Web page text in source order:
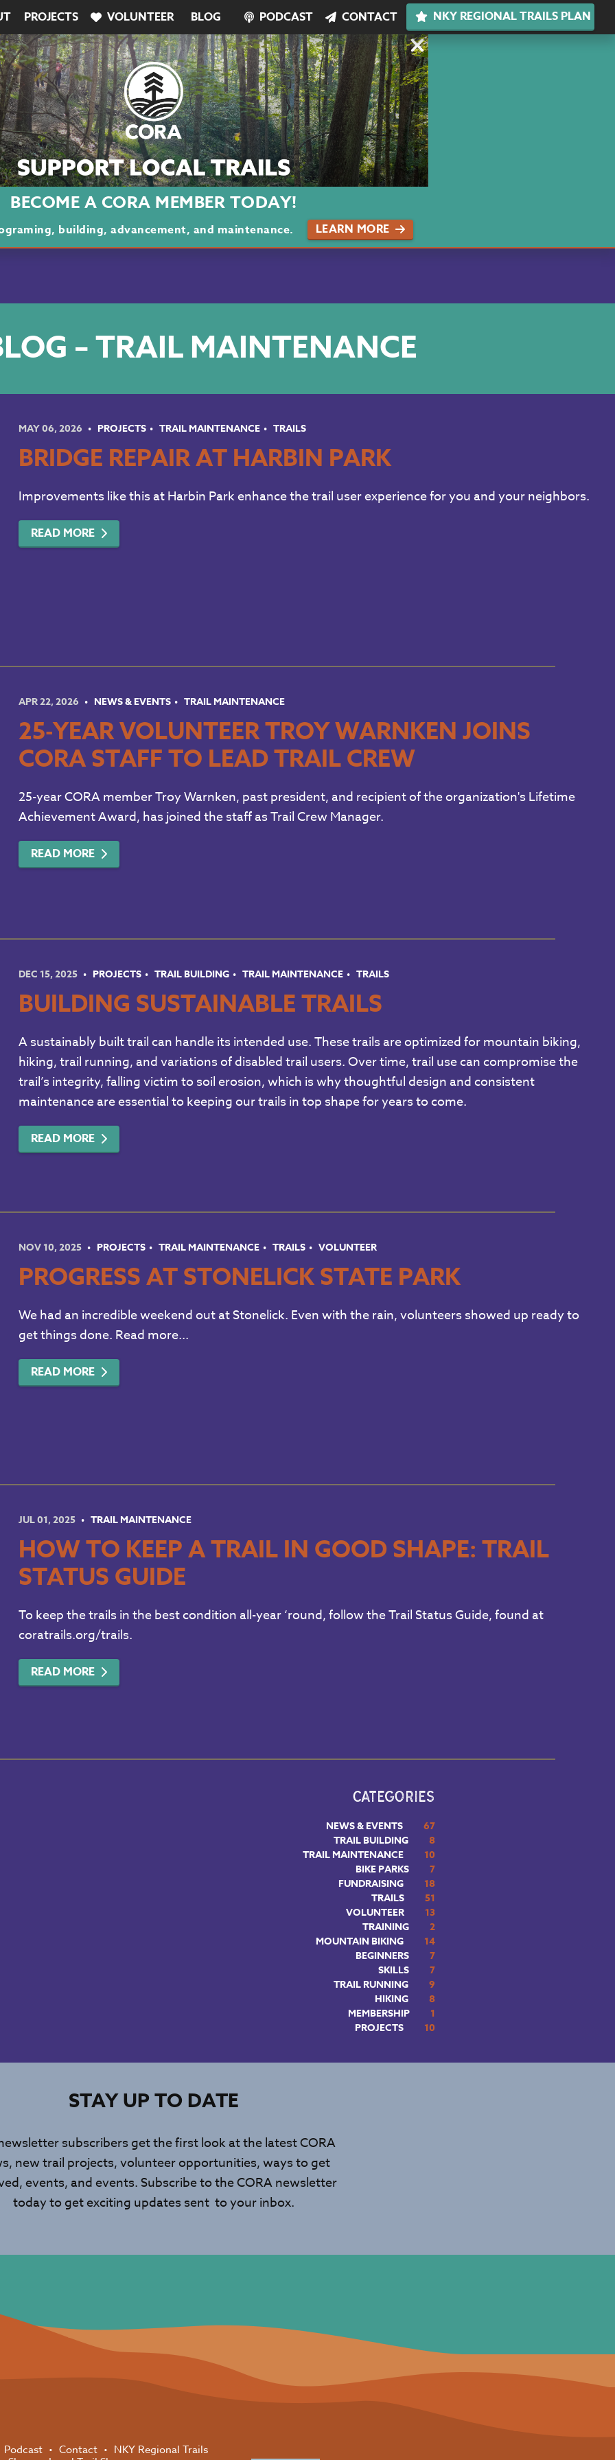
PROJECTS VOLUNTEER BLOG PODCAST CONTACT NKY REGIONAL TRAILS PLAN
BECOME A CORA MEMBER TODAY!
building, advancement, and maintenance. LEARN MORE
– TRAIL MAINTENANCE
MAY 06, 2026 PROJECTS TRAIL MAINTENANCE TRAILS
BRIDGE REPAIR AT HARBIN PARK
Improvements like this at Harbin Park enhance the trail user experience for you and your neighbors.
READ MORE
APR 22, 2026 NEWS & EVENTS TRAIL MAINTENANCE
25-YEAR VOLUNTEER TROY WARNKEN JOINS
CORA STAFF TO LEAD TRAIL CREW
25-year CORA member Troy Warnken, past president, and recipient of the organization's Lifetime
Achievement Award, has joined the staff as Trail Crew Manager.
READ MORE
DEC 15, 2025 PROJECTS TRAIL BUILDING TRAIL MAINTENANCE TRAILS
BUILDING SUSTAINABLE TRAILS
A sustainably built trail can handle its intended use. These trails are optimized for mountain biking,
hiking, trail running, and variations of disabled trail users. Over time, trail use can compromise the
trail’s integrity, falling victim to soil erosion, which is why thoughtful design and consistent
maintenance are essential to keeping our trails in top shape for years to come.
READ MORE
NOV 10, 2025 PROJECTS TRAIL MAINTENANCE TRAILS VOLUNTEER
PROGRESS AT STONELICK STATE PARK
We had an incredible weekend out at Stonelick. Even with the rain, volunteers showed up ready to
get things done. Read more...
READ MORE
JUL 01, 2025 TRAIL MAINTENANCE
HOW TO KEEP A TRAIL IN GOOD SHAPE: TRAIL
STATUS GUIDE
To keep the trails in the best condition all-year ‘round, follow the Trail Status Guide, found at
coratrails.org/trails.
READ MORE
CATEGORIES
NEWS & EVENTS
67
TRAIL BUILDING
8
TRAIL MAINTENANCE
10
BIKE PARKS
7
FUNDRAISING
18
TRAILS
51
VOLUNTEER
13
TRAINING
2
MOUNTAIN BIKING
14
BEGINNERS
7
SKILLS
7
TRAIL RUNNING
9
HIKING
8
MEMBERSHIP
1
PROJECTS
10
STAY UP TO DATE
subscribers get the first look at the latest CORA
new trail projects, volunteer opportunities, ways to get
events, and events. Subscribe to the CORA newsletter
today to get exciting updates sent to your inbox.
Podcast Contact
NKY Regional Trails